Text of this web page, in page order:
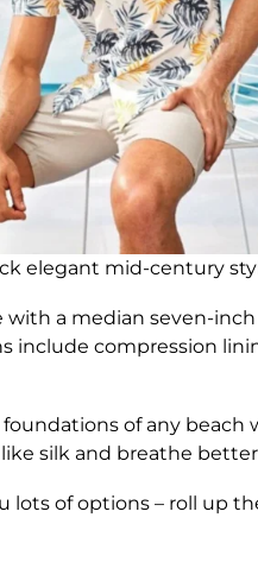
elegant mid-century
a median seven-
include compression
of any beach
silk and breathe
lots of options – roll up